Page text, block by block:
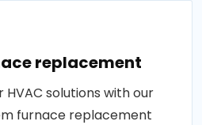
replacement
solutions with our
furnace replacement